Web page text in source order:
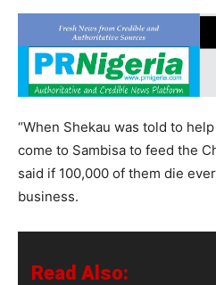
“When Shekau was told to
come to Sambisa to feed the
said if 100,000 of them die
business.
Read Also: